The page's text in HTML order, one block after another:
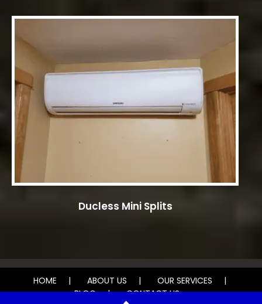
Ducless Mini Splits
HOME ABOUT US
OUR SERVICES
BLOG
CONTACT US